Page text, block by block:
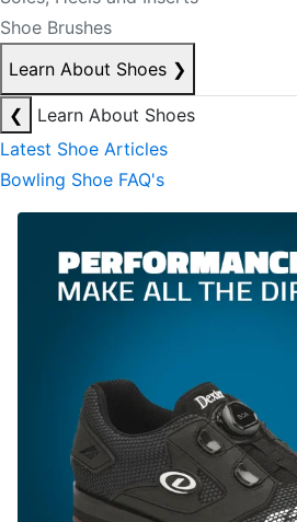
Shoe Brushes
Learn About Shoes ❯
❮
Learn About Shoes
Latest Shoe Articles
Bowling Shoe FAQ's